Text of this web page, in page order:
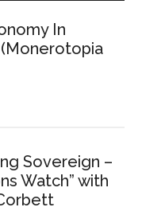
In
Sovereign –
Watch” with